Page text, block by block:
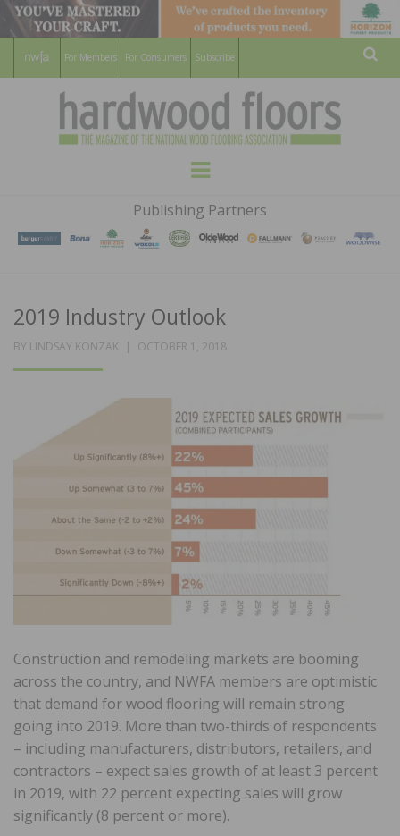
For Members For Consumers Subscribe
HARDWOOD
FLOORS
MAGAZINE
WOOD FLOORING ASSOCATION
Menu
Publishing Partners
2019 Industry Outlook
BY LINDSAY KONZAK
POSTED
OCTOBER 1, 2018
Construction and remodeling markets are booming
across the country, and NWFA members are optimistic
that demand for wood flooring will remain strong
going into 2019. More than two-thirds of respondents
– including manufacturers, distributors, retailers, and
contractors – expect sales growth of at least 3 percent
in 2019, with 22 percent expecting sales will grow
significantly (8 percent or more).